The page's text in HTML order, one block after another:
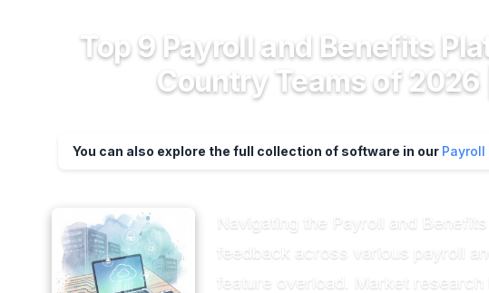
Top 9 Payroll and Benefits
Country Teams of 2026
You can also explore the full collection of software in our
Navigating the Payroll and
feedback across various payroll
feature overload. Market